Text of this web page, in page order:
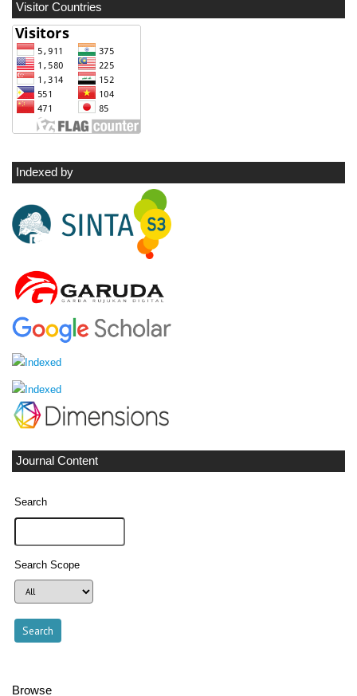
Visitor Countries
Indexed by
Journal Content
Search
Search Scope
Browse